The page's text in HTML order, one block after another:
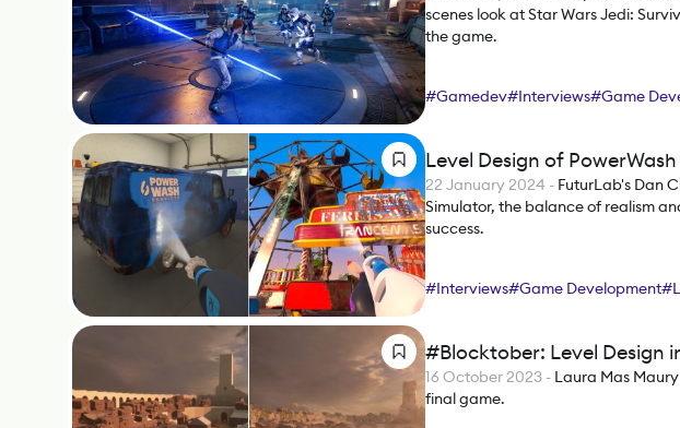
scenes look at Star Wars Jedi:
the game.
#Gamedev#Interviews#Game
Level Design of
22 January 2024 - FuturLab's Dan
Simulator, the balance of realism
success.
#Interviews#Game Development#
#Blocktober: Level Design
16 October 2023 - Laura Mas
final game.